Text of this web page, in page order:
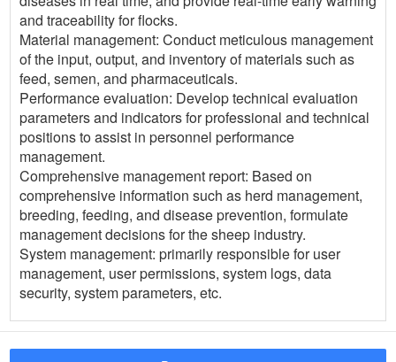
and traceability for flocks.
Material management: Conduct meticulous management
of the input, output, and inventory of materials such as
feed, semen, and pharmaceuticals.
Performance evaluation: Develop technical evaluation
parameters and indicators for professional and technical
positions to assist in personnel performance
management.
Comprehensive management report: Based on
comprehensive information such as herd management,
breeding, feeding, and disease prevention, formulate
management decisions for the sheep industry.
System management: primarily responsible for user
management, user permissions, system logs, data
security, system parameters, etc.